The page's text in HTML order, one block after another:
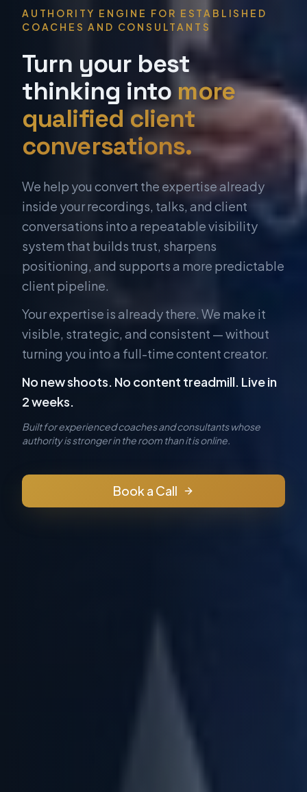
AUTHORITY ENGINE FOR ESTABLISHED
COACHES AND CONSULTANTS
Turn your best
thinking into more
qualified client
conversations.
We help you convert the expertise already
inside your recordings, talks, and client
conversations into a repeatable visibility
system that builds trust, sharpens
positioning, and supports a more predictable
client pipeline.
Your expertise is already there. We make it
visible, strategic, and consistent — without
turning you into a full-time content creator.
No new shoots. No content treadmill. Live in
2 weeks.
Built for experienced coaches and consultants whose
authority is stronger in the room than it is online.
Book a Call